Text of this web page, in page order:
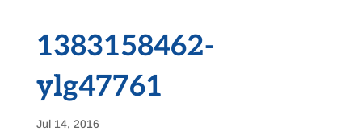
1383158462-
ylg47761
Jul 14, 2016